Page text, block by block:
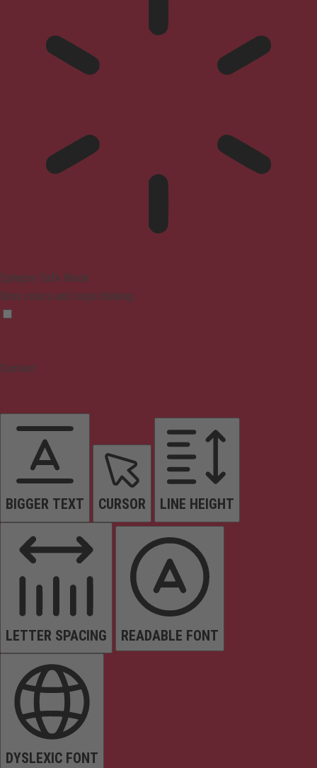
Epilepsy Safe Mode
Dims colors and stops blinking
Content
BIGGER TEXT CURSOR LINE HEIGHT
LETTER SPACING READABLE FONT
DYSLEXIC FONT